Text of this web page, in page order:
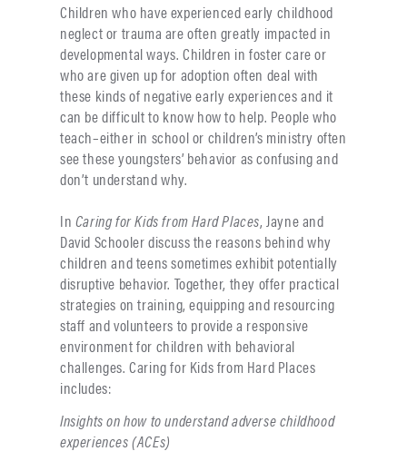
Children who have experienced early childhood
neglect or trauma are often greatly impacted in
developmental ways. Children in foster care or
who are given up for adoption often deal with
these kinds of negative early experiences and it
can be difficult to know how to help. People who
teach–either in school or children’s ministry often
see these youngsters’ behavior as confusing and
don’t understand why.
In Caring for Kids from Hard Places, Jayne and
David Schooler discuss the reasons behind why
children and teens sometimes exhibit potentially
disruptive behavior. Together, they offer practical
strategies on training, equipping and resourcing
staff and volunteers to provide a responsive
environment for children with behavioral
challenges. Caring for Kids from Hard Places
includes:
Insights on how to understand adverse childhood
experiences (ACEs)